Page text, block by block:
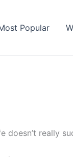
Popular
doesn’t really